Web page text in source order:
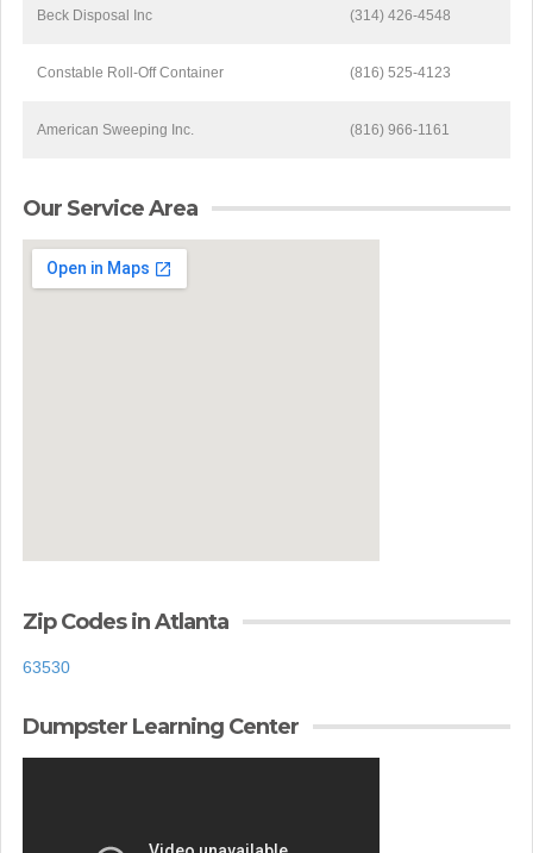
Beck Disposal Inc (314) 426-4548
Constable Roll-Off Container (816) 525-4123
American Sweeping Inc. (816) 966-1161
Our Service Area
Zip Codes in Atlanta
63530
Dumpster Learning Center